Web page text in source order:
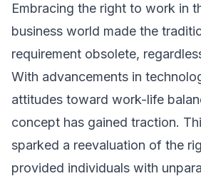
Embracing the right to work in
business world made the
requirement obsolete,
With advancements in
attitudes toward work-life
concept has gained traction.
sparked a reevaluation of the
provided individuals with